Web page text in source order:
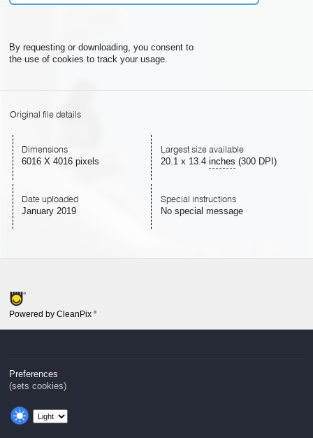
By requesting or downloading, you consent to
the use of cookies to track your usage.
Original file details
Dimensions
6016 X 4016 pixels
Largest size available
20.1x 13.4 inches (300 DPI)
Date uploaded
January 2019
Special instructions
No special message
Powered by CleanPix ®
Preferences
(sets cookies)